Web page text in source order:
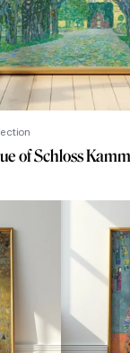
of Schloss